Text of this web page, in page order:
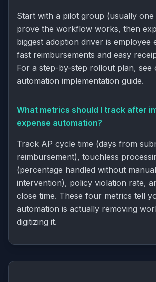
Start with a pilot group (usually
prove the workflow works, then
biggest adoption driver is
fast reimbursements and easy
For a step-by-step rollout plan, see
automation implementation guide.
What metrics should I track after
expense automation?
Track AP cycle time (days from
reimbursement), touchless
(percentage handled without manual
intervention), policy violation rate,
close time. These four metrics tell
automation is actually removing
digitizing it.